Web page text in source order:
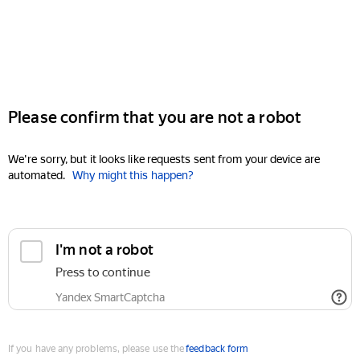
Please confirm that you are not a robot
We're sorry, but it looks like requests sent from your device are
automated. Why might this happen?
I'm not a robot
Press to continue
Yandex SmartCaptcha
If you have any problems, please use thefeedback form